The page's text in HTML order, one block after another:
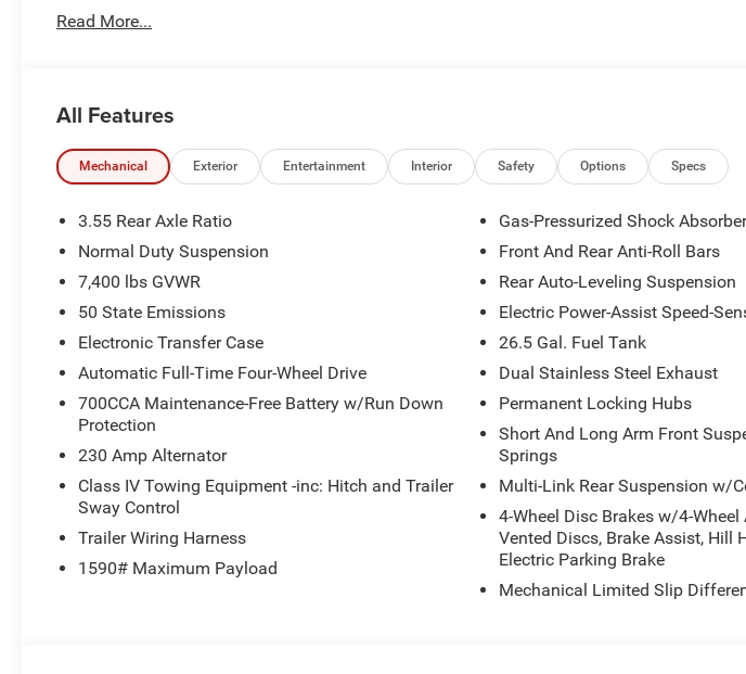
Read More...
All Features
Mechanical Exterior Entertainment Interior Safety Options Specs
3.55 Rear Axle Ratio
Normal Duty Suspension
7,400 lbs GVWR
50 State Emissions
Electronic Transfer Case
Automatic Full-Time Four-Wheel Drive
700CCA Maintenance-Free Battery w/Run Down
Protection
230 Amp Alternator
Class IV Towing Equipment -inc: Hitch and Trailer
Sway Control
Trailer Wiring Harness
1590# Maximum Payload
Gas-Pressurized Shock
Front And Rear Anti-Roll Bars
Rear Auto-Leveling Suspension
Electric Power-Assist Speed-
26.5 Gal. Fuel Tank
Dual Stainless Steel Exhaust
Permanent Locking Hubs
Short And Long Arm Front
Springs
Multi-Link Rear Suspension w/
4-Wheel Disc Brakes w/4-Wheel
Vented Discs, Brake Assist, Hill
Electric Parking Brake
Mechanical Limited Slip